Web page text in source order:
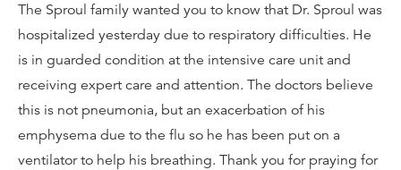
The Sproul family wanted you to know that Dr. Sproul was
hospitalized yesterday due to respiratory difficulties. He
is in guarded condition at the intensive care unit and
receiving expert care and attention. The doctors believe
this is not pneumonia, but an exacerbation of his
emphysema due to the flu so he has been put on a
ventilator to help his breathing. Thank you for praying for